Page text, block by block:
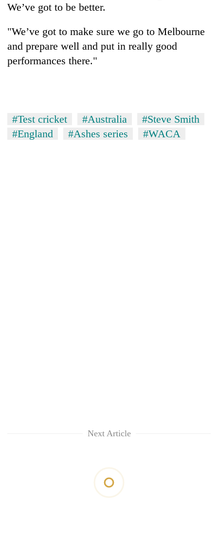
We’ve got to be better.
"We’ve got to make sure we go to Melbourne
and prepare well and put in really good
performances there."
#Test cricket #Australia
#Steve Smith
#England
#Ashes series #WACA
Next Article